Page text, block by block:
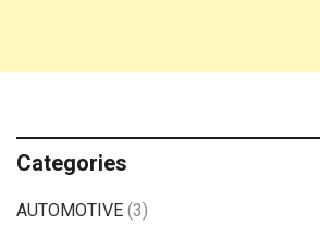
Categories
AUTOMOTIVE (3)